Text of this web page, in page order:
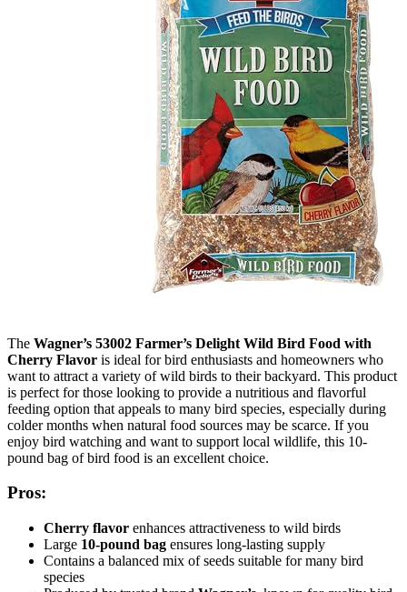
The Wagner’s 53002 Farmer’s Delight Wild Bird Food with
Cherry Flavor is ideal for bird enthusiasts and homeowners who
want to attract a variety of wild birds to their backyard. This product
is perfect for those looking to provide a nutritious and flavorful
feeding option that appeals to many bird species, especially during
colder months when natural food sources may be scarce. If you
enjoy bird watching and want to support local wildlife, this 10-
pound bag of bird food is an excellent choice.
Pros:
Cherry flavor enhances attractiveness to wild birds
Large 10-pound bag ensures long-lasting supply
Contains a balanced mix of seeds suitable for many bird
species